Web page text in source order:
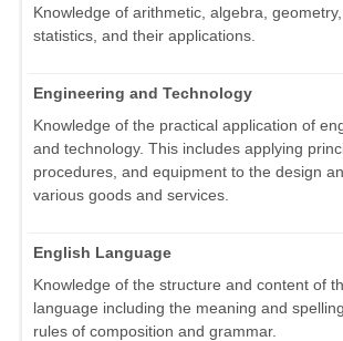
Knowledge of arithmetic, algebra, geometry,
statistics, and their applications.
Engineering and Technology
Knowledge of the practical application of
and technology. This includes applying
procedures, and equipment to the design
various goods and services.
English Language
Knowledge of the structure and content of
language including the meaning and
rules of composition and grammar.